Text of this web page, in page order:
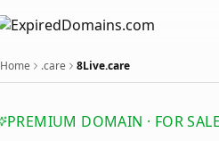
Home .care 8Live.care
PREMIUM DOMAIN · FOR SALE